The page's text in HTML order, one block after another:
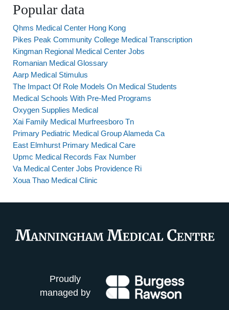
Popular data
Qhms Medical Center Hong Kong
Pikes Peak Community College Medical Transcription
Kingman Regional Medical Center Jobs
Romanian Medical Glossary
Aarp Medical Stimulus
The Impact Of Role Models On Medical Students
Medical Schools With Pre-Med Programs
Oxygen Supplies Medical
Xai Family Medical Murfreesboro Tn
Primary Pediatric Medical Group Alameda Ca
East Elmhurst Primary Medical Care
Upmc Medical Records Fax Number
Va Medical Center Jobs Providence Ri
Xoua Thao Medical Clinic
Proudly
managed by